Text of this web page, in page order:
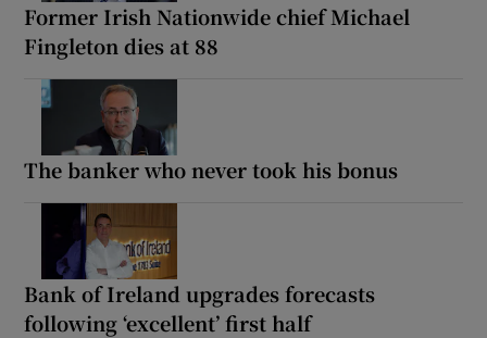
Former Irish Nationwide chief Michael
Fingleton dies at 88
The banker who never took his bonus
Bank of Ireland upgrades forecasts
following ‘excellent’ first half